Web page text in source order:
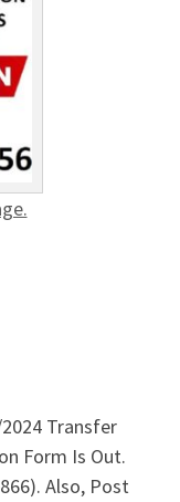
Transfer
Form Is Out.
Also, Post